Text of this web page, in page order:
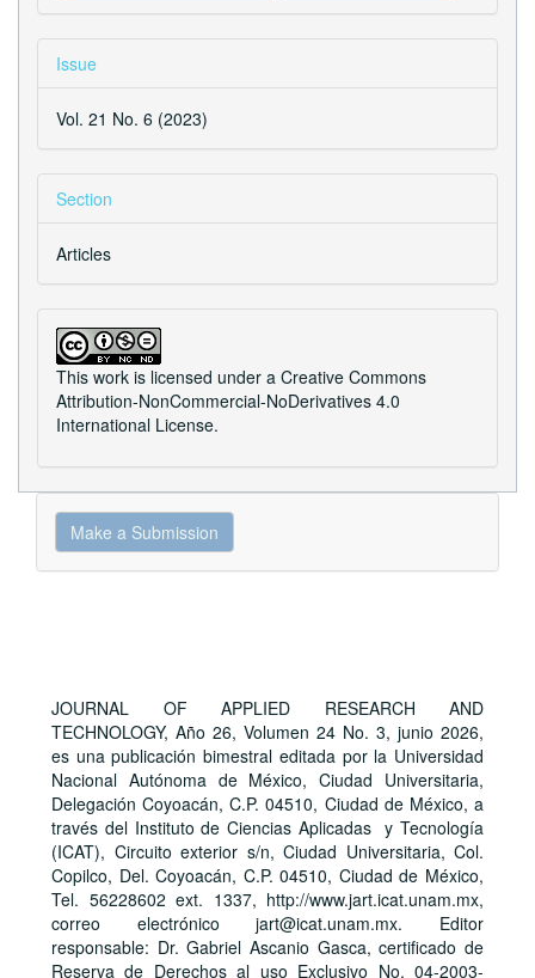
Issue
Vol. 21 No. 6 (2023)
Section
Articles
This work is licensed under a Creative Commons
Attribution-NonCommercial-NoDerivatives 4.0
International License.
Make
a Make a Submission
JOURNAL OF APPLIED RESEARCH AND
TECHNOLOGY, Año 26, Volumen 24 No. 3, junio 2026,
es una publicación bimestral editada por la Universidad
Nacional Autónoma de México, Ciudad Universitaria,
Delegación Coyoacán, C.P. 04510, Ciudad de México, a
través del Instituto de Ciencias Aplicadas y Tecnología
(ICAT), Circuito exterior s/n, Ciudad Universitaria, Col.
Copilco, Del. Coyoacán, C.P. 04510, Ciudad de México,
Tel. 56228602 ext. 1337, http://www.jart.icat.unam.mx,
correo electrónico jart@icat.unam.mx. Editor
responsable: Dr. Gabriel Ascanio Gasca, certificado de
Reserva de Derechos al uso Exclusivo No. 04-2003-